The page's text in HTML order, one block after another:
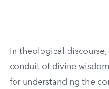
In theological discourse,
conduit of divine
for understanding the